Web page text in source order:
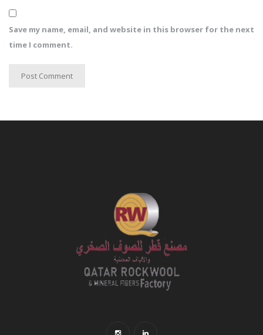
Save my name, email, and website in this browser for the next
time I comment.